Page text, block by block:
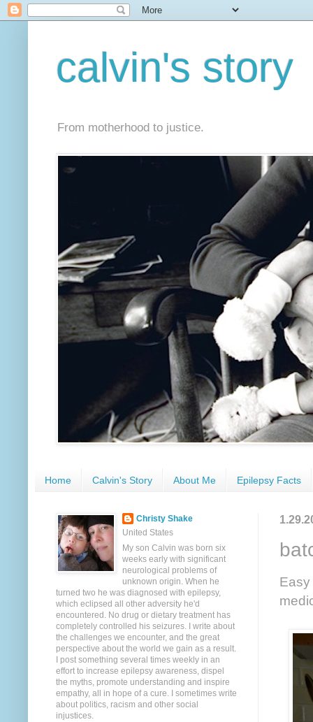
calvin's story
From motherhood to justice.
Home Calvin's Story About Me Epilepsy Facts
Christy Shake
United States
My son Calvin was born six
weeks early with significant
neurological problems of
unknown origin. When he
turned two he was diagnosed with epilepsy,
which eclipsed all other adversity he'd
encountered. No drug or dietary treatment has
completely controlled his seizures. I write about
the challenges we encounter, and the great
perspective about the world we gain as a result.
I post something several times weekly in an
effort to increase epilepsy awareness, dispel
the myths, promote understanding and inspire
empathy, all in hope of a cure. I sometimes write
about politics, racism and other social
injustices.